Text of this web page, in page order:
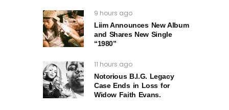
9 hours ago
Liim Announces New Album
and Shares New Single
“1980”
11 hours ago
Notorious B.I.G. Legacy
Case Ends in Loss for
Widow Faith Evans.